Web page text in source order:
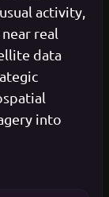
activity,
real
data
into